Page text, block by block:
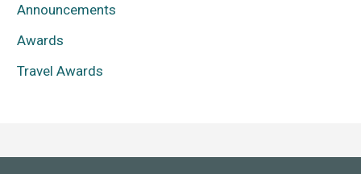
Announcements
Awards
Travel Awards